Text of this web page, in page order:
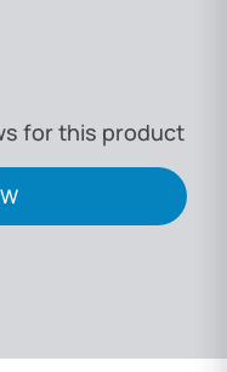
for this product